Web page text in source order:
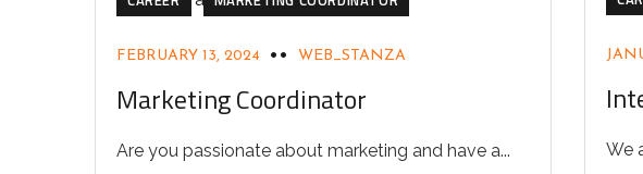
FEBRUARY 13, 2024 WEB_STANZA
Marketing Coordinator
Are you passionate about marketing and have a... We